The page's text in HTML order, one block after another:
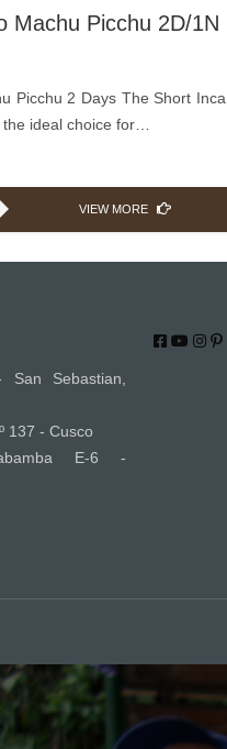
Machu Picchu 2D/1N
Picchu 2 Days The Short Inca
ideal choice for…
VIEW MORE
Sebastian,
137 - Cusco
E-6 -